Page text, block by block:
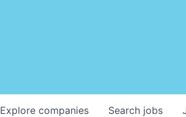
Search jobs
Explore companies